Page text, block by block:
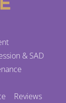
& SAD
Reviews